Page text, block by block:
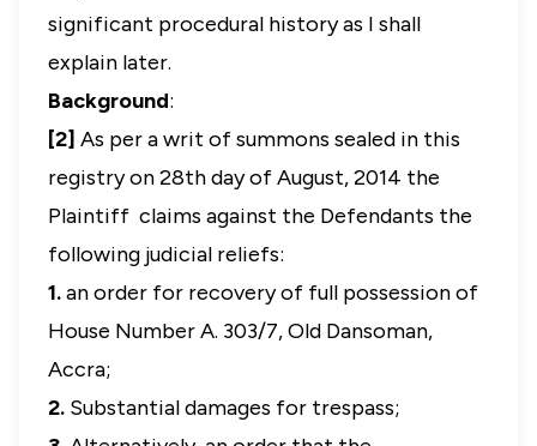
significant procedural history as I shall
explain later.
Background:
[2] As per a writ of summons sealed in this
registry on 28th day of August, 2014 the
Plaintiff claims against the Defendants the
following judicial reliefs:
1.an order for recovery of full possession of
House Number A. 303/7, Old Dansoman,
Accra;
2. Substantial damages for trespass;